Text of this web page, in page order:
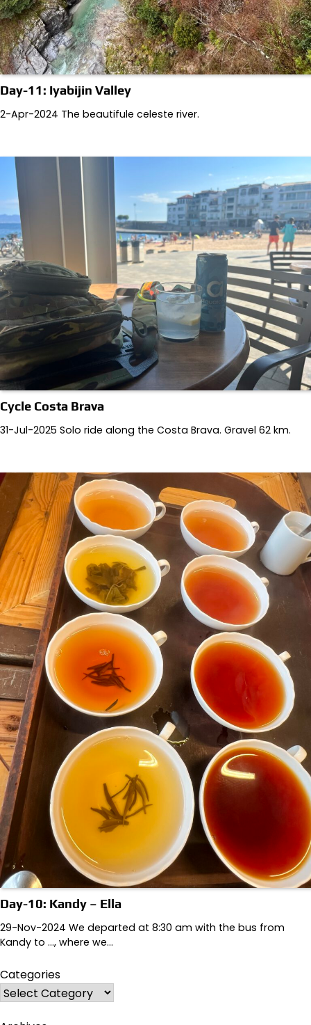
Day-11: Iyabijin Valley
2-Apr-2024 The beautifule celeste river.
Cycle Costa Brava
31-Jul-2025 Solo ride along the Costa Brava. Gravel 62 km.
Day-10: Kandy – Ella
29-Nov-2024 We departed at 8:30 am with the bus from
Kandy to …, where we…
Categories